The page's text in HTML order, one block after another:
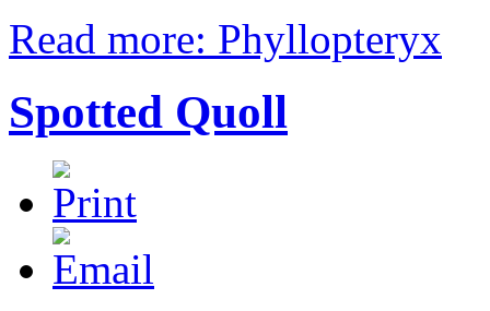
Read more: Phyllopteryx
Spotted Quoll